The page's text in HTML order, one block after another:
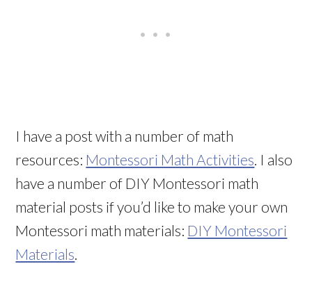
I have a post with a number of math
resources: Montessori Math Activities. I also
have a number of DIY Montessori math
material posts if you’d like to make your own
Montessori math materials: DIY Montessori
Materials.